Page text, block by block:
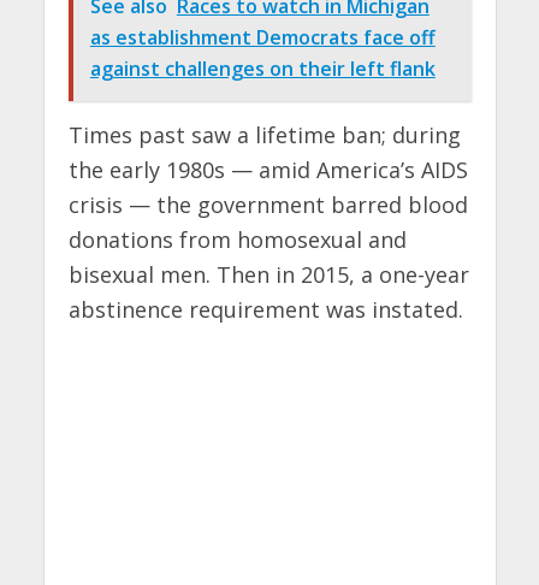
See also Races to watch in Michigan
as establishment Democrats face off
against challenges on their left flank
Times past saw a lifetime ban; during
the early 1980s — amid America’s AIDS
crisis — the government barred blood
donations from homosexual and
bisexual men. Then in 2015, a one-year
abstinence requirement was instated.